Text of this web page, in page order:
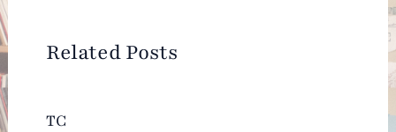
Related Posts
TC